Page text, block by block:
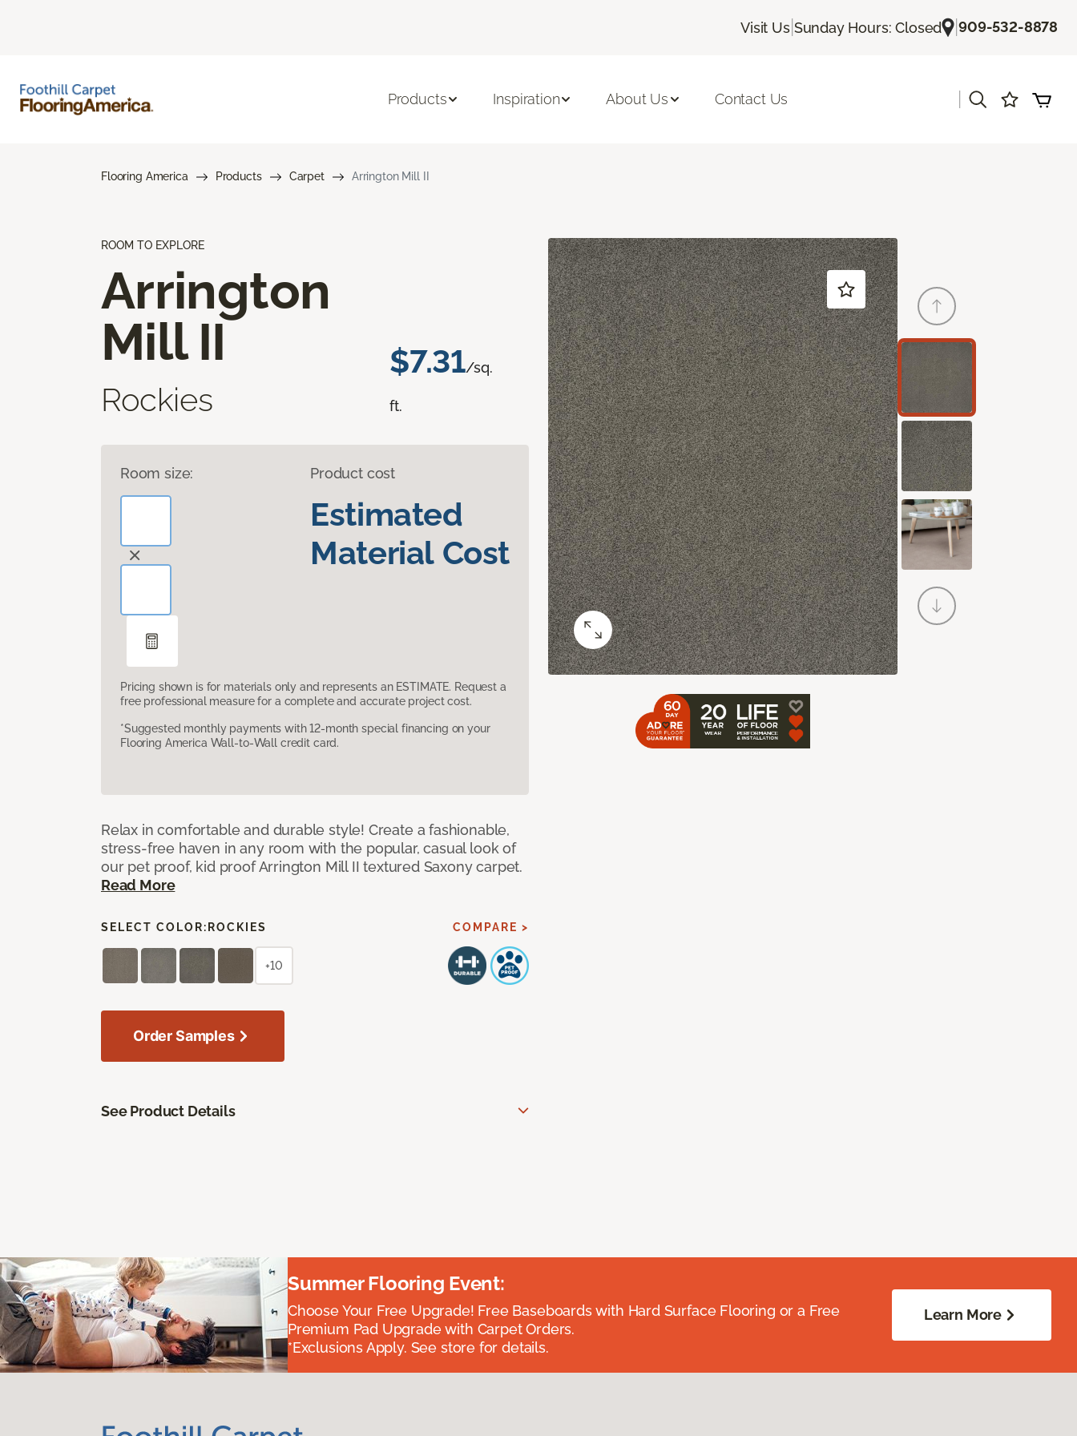
Visit Us| Sunday Hours: Closed |909-532-8878
Products Inspiration About Us Contact Us
Flooring America Products Carpet Arrington Mill II
ROOM TO EXPLORE
Arrington
Mill II
Rockies
$7.31/sq.
ft.
Room size: Product cost
Estimated
Material Cost
Pricing shown is for materials only and represents an ESTIMATE. Request a
free professional measure for a complete and accurate project cost.
*Suggested monthly payments with 12-month special financing on your
Flooring America Wall-to-Wall credit card.
Relax in comfortable and durable style! Create a fashionable,
stress-free haven in any room with the popular, casual look of
our pet proof, kid proof Arrington Mill II textured Saxony carpet.
Read More
SELECT COLOR: ROCKIES COMPARE >
+10
Order Samples
See Product Details
Summer Flooring Event:
Choose Your Free Upgrade! Free Baseboards with Hard Surface Flooring or a Free
Premium Pad Upgrade with Carpet Orders.
*Exclusions Apply. See store for details.
Learn More